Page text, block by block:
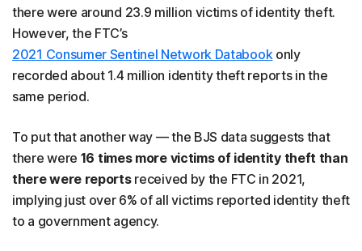
there were around 23.9 million victims of identity theft.
However, the FTC’s
2021 Consumer Sentinel Network Databookonly
recorded about 1.4 million identity theft reports in the
same period.
To put that another way — the BJS data suggests that
there were 16 times more victims of identity theft than
there were reportsreceived by the FTC in 2021,
implying just over 6% of all victims reported identity theft
to a government agency.